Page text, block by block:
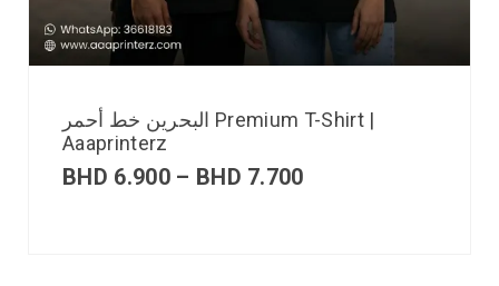
البحرين خط أحمر Premium T-Shirt |
Aaaprinterz
BHD 6.900 – BHD 7.700